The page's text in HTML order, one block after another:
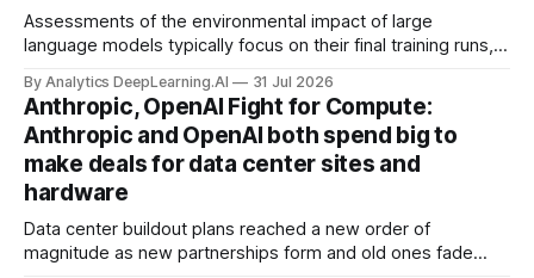
Assessments of the environmental impact of large
language models typically focus on their final training runs,
By Analytics DeepLearning.AI 31 Jul 2026
Anthropic, OpenAI Fight for Compute:
Anthropic and OpenAI both spend big to
make deals for data center sites and
hardware
Data center buildout plans reached a new order of
magnitude as new partnerships form and old ones fade